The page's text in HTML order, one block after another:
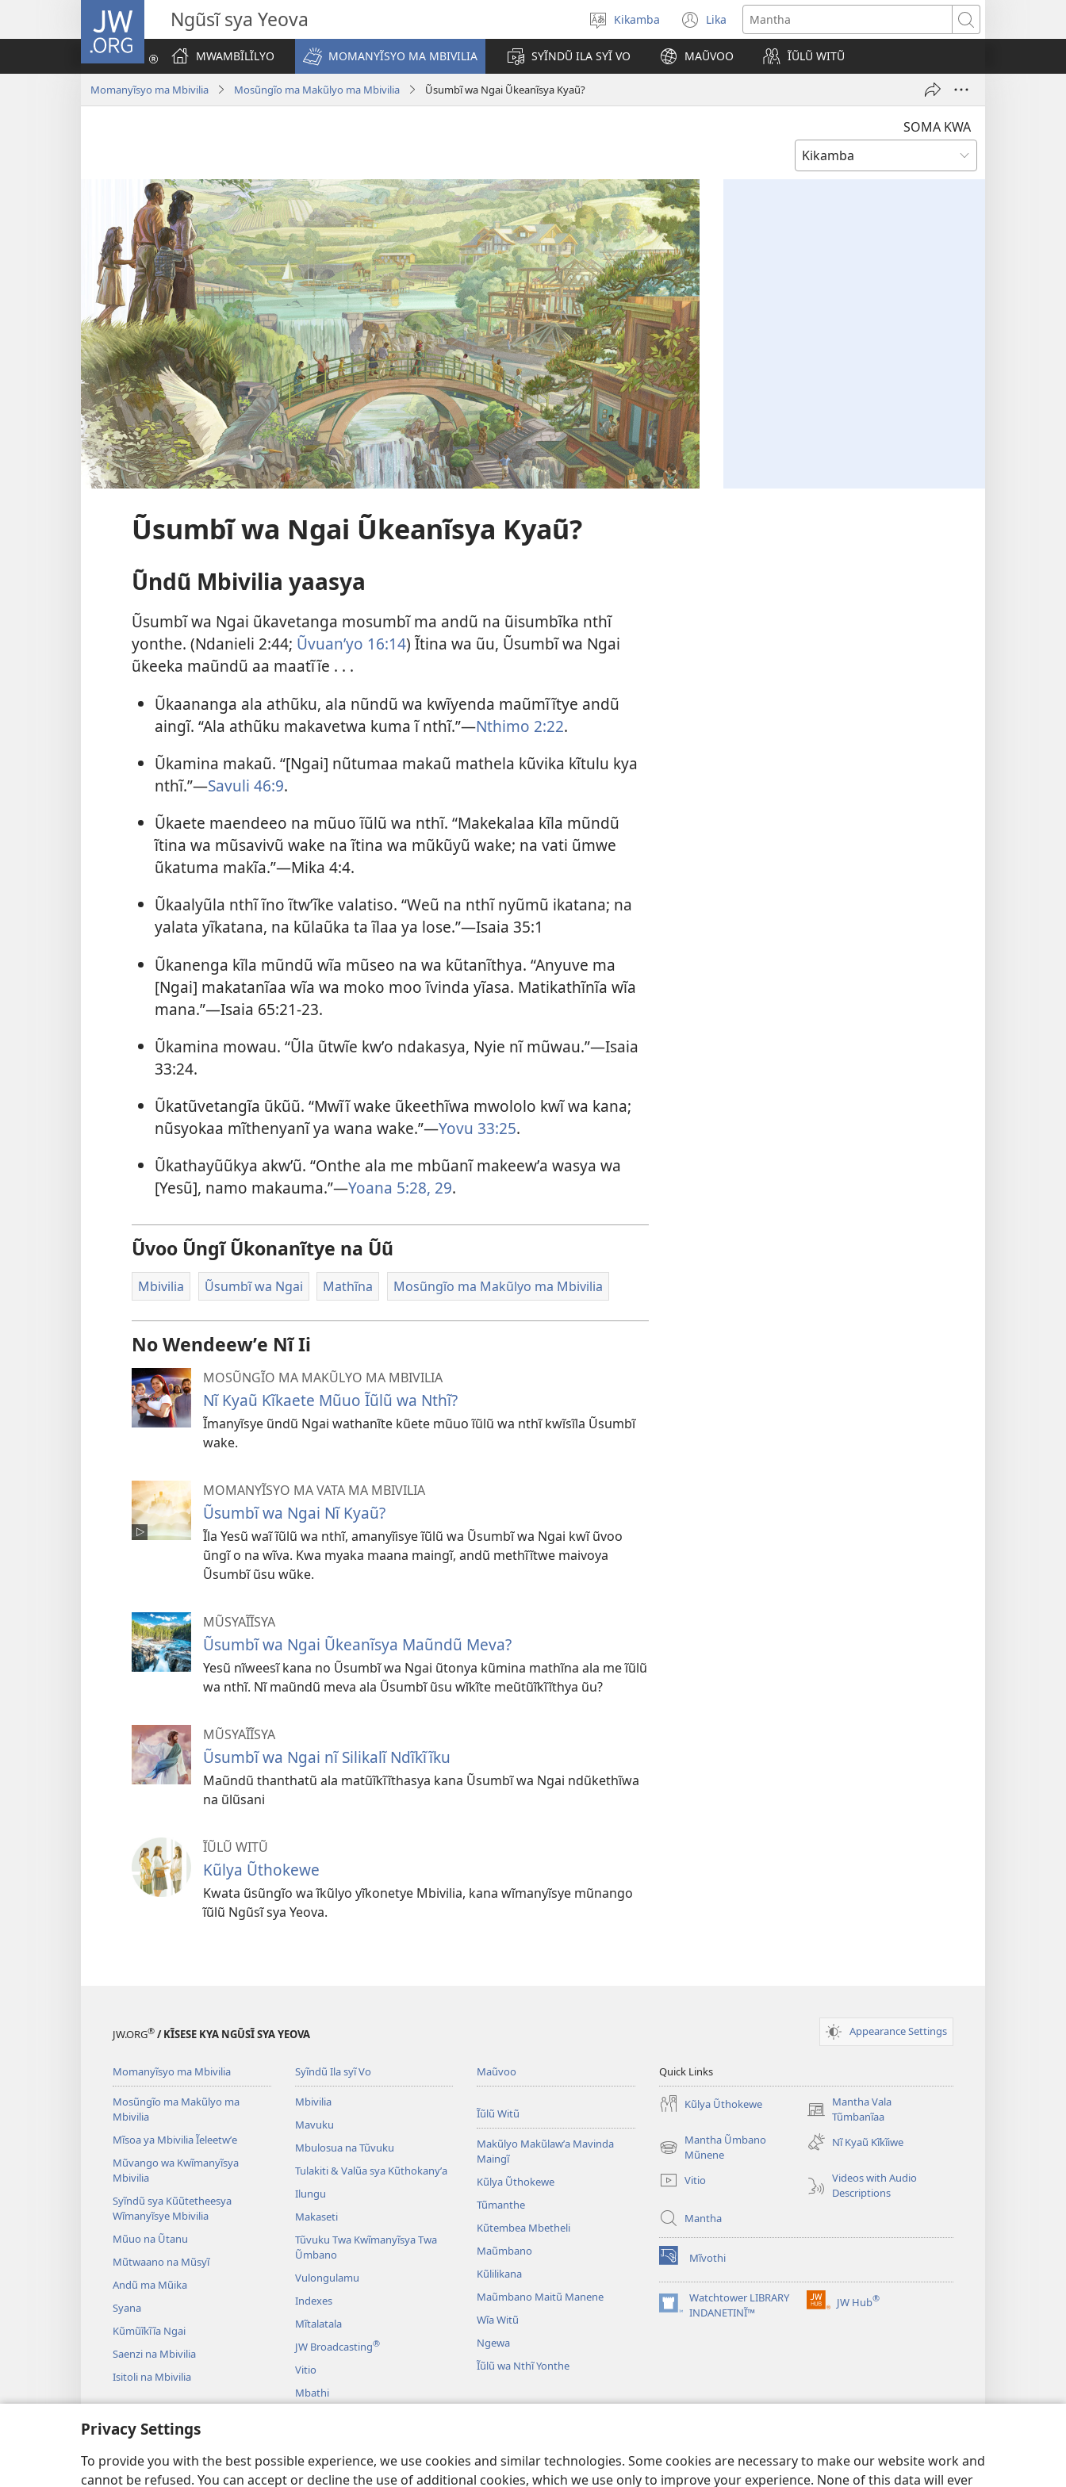
Privacy Settings
To provide you with the best possible experience, we use cookies and similar technologies. Some cookies are necessary to make our website work and
cannot be refused. You can accept or decline the use of additional cookies, which we use only to improve your experience. None of this data will ever
JW.ORG Ngũsĩ sya Yeova
Nyuva
kĩthyomo
Kikamba Lika
(opens
new
window)
Mantha
MWAMBĨLĨLYO
MOMANYĨSYO MA MBIVILIA SYĨNDŨ ILA SYĨ VO MAŨVOO ĨŨLŨ WITŨ
Momanyĩsyo ma Mbivilia Mosũngĩo ma Makũlyo ma Mbivilia Ũsumbĩ wa Ngai Ũkeanĩsya Kyaũ?
SOMA KWA
Ũsumbĩ wa Ngai Ũkeanĩsya Kyaũ?
Ũndũ Mbivilia yaasya
Ũsumbĩ wa Ngai ũkavetanga mosumbĩ ma andũ na ũisumbĩka nthĩ
yonthe. (Ndanieli 2:44; Ũvuanʼyo 16:14) Ĩtina wa ũu, Ũsumbĩ wa Ngai
ũkeeka maũndũ aa maatĩĩe . . .
Ũkaananga ala athũku, ala nũndũ wa kwĩyenda maũmĩĩtye andũ
aingĩ. “Ala athũku makavetwa kuma ĩ nthĩ.”—Nthimo 2:22.
Ũkamina makaũ. “[Ngai] nũtumaa makaũ mathela kũvika kĩtulu kya
nthĩ.”—Savuli 46:9.
Ũkaete maendeeo na mũuo ĩũlũ wa nthĩ. “Makekalaa kĩla mũndũ
ĩtina wa mũsavivũ wake na ĩtina wa mũkũyũ wake; na vati ũmwe
ũkatuma makĩa.”—Mika 4:4.
Ũkaalyũla nthĩ ĩno ĩtwʼĩke valatiso. “Weũ na nthĩ nyũmũ ikatana; na
yalata yĩkatana, na kũlaũka ta ĩlaa ya lose.”—Isaia 35:1
Ũkanenga kĩla mũndũ wĩa mũseo na wa kũtanĩthya. “Anyuve ma
[Ngai] makatanĩaa wĩa wa moko moo ĩvinda yĩasa. Matikathĩnĩa wĩa
mana.”—Isaia 65:21-23.
Ũkamina mowau. “Ũla ũtwĩe kwʼo ndakasya, Nyie nĩ mũwau.”—Isaia
33:24.
Ũkatũvetangĩa ũkũũ. “Mwĩĩ wake ũkeethĩwa mwololo kwĩ wa kana;
nũsyokaa mĩthenyanĩ ya wana wake.”—Yovu 33:25.
Ũkathayũũkya akwʼũ. “Onthe ala me mbũanĩ makeewʼa wasya wa
[Yesũ], namo makauma.”—Yoana 5:28, 29.
Ũvoo Ũngĩ Ũkonanĩtye na Ũũ
Mbivilia Ũsumbĩ wa Ngai Mathĩna Mosũngĩo ma Makũlyo ma Mbivilia
No Wendeewʼe Nĩ Ii
MOSŨNGĨO MA MAKŨLYO MA MBIVILIA
Nĩ Kyaũ Kĩkaete Mũuo Ĩũlũ wa Nthĩ?
Ĩmanyĩsye ũndũ Ngai wathanĩte kũete mũuo ĩũlũ wa nthĩ kwĩsĩla Ũsumbĩ
wake.
MOMANYĨSYO MA VATA MA MBIVILIA
Ũsumbĩ wa Ngai Nĩ Kyaũ?
Ĩla Yesũ waĩ ĩũlũ wa nthĩ, amanyĩisye ĩũlũ wa Ũsumbĩ wa Ngai kwĩ ũvoo
ũngĩ o na wĩva. Kwa myaka maana maingĩ, andũ methĩĩtwe maivoya
Ũsumbĩ ũsu wũke.
MŨSYAĨĨSYA
Ũsumbĩ wa Ngai Ũkeanĩsya Maũndũ Meva?
Yesũ nĩweesĩ kana no Ũsumbĩ wa Ngai ũtonya kũmina mathĩna ala me ĩũlũ
wa nthĩ. Nĩ maũndũ meva ala Ũsumbĩ ũsu wĩkĩte meũtũĩkĩĩthya ũu?
MŨSYAĨĨSYA
Ũsumbĩ wa Ngai nĩ Silikalĩ Ndĩkĩĩku
Maũndũ thanthatũ ala matũĩkĩĩthasya kana Ũsumbĩ wa Ngai ndũkethĩwa
na ũlũsani
ĨŨLŨ WITŨ
Kũlya Ũthokewe
Kwata ũsũngĩo wa ĩkũlyo yĩkonetye Mbivilia, kana wĩmanyĩsye mũnango
ĩũlũ Ngũsĩ sya Yeova.
JW.ORG® / KĨSESE KYA NGŨSĨ SYA YEOVA Appearance Settings
Momanyĩsyo ma Mbivilia
Mosũngĩo ma Makũlyo ma
Mbivilia
Mĩsoa ya Mbivilia Ĩeleetwʼe
Mũvango wa Kwĩmanyĩsya
Mbivilia
Syĩndũ sya Kũũtetheesya
Wĩmanyĩsye Mbivilia
Mũuo na Ũtanu
Mũtwaano na Mũsyĩ
Andũ ma Mũika
Syana
Kũmũĩkĩĩa Ngai
Saenzi na Mbivilia
Isitoli na Mbivilia
Syĩndũ Ila syĩ Vo
Mbivilia
Mavuku
Mbulosua na Tũvuku
Tulakiti & Valũa sya Kũthokanyʼa
Ilungu
Makaseti
Tũvuku Twa Kwĩmanyĩsya Twa
Ũmbano
Vulongulamu
Indexes
Mĩtalatala
JW Broadcasting®
Vitio
Mbathi
Kũsoma
Maũvoo
Ĩũlũ Witũ
Makũlyo Makũlawʼa Mavinda
Maingĩ
Kũlya Ũthokewe
Tũmanthe
Kũtembea Mbetheli
Maũmbano
Kũlilikana
Maũmbano Maitũ Manene
Wĩa Witũ
Ngewa
Ĩũlũ wa Nthĩ Yonthe
Quick Links
Kũlya Ũthokewe
Mantha Vala
Tũmbanĩaa
(opens
new
window)
Mantha Ũmbano
Mũnene
(opens
window)
Nĩ Kyaũ Kĩkĩiwe
Vitio
Videos with Audio
Descriptions
Mantha
Mĩvothi
(opens
new
window)Watchtower LIBRARY
INDANETINĨ™
(opens
JW Hub®
(opens